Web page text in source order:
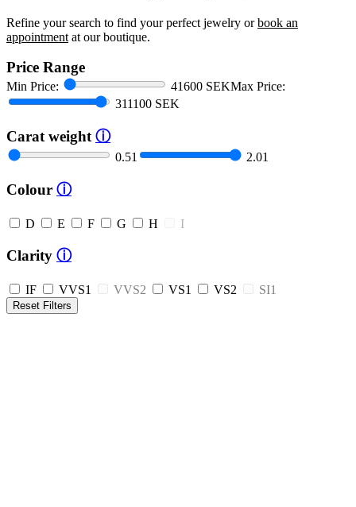
Refine your search to find your perfect jewelry orbook an
appointment at our boutique.
Price Range
Min Price: 41600 SEKMax Price:
311100 SEK
Carat weight ⓘ
0.51 2.01
Colour ⓘ
D E F G H I
Clarity ⓘ
IF VVS1 VVS2 VS1 VS2 SI1
Reset Filters